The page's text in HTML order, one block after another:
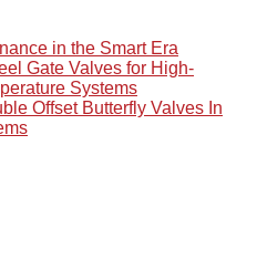
in the Smart Era
Gate Valves for High-
Systems
Offset Butterfly Valves In